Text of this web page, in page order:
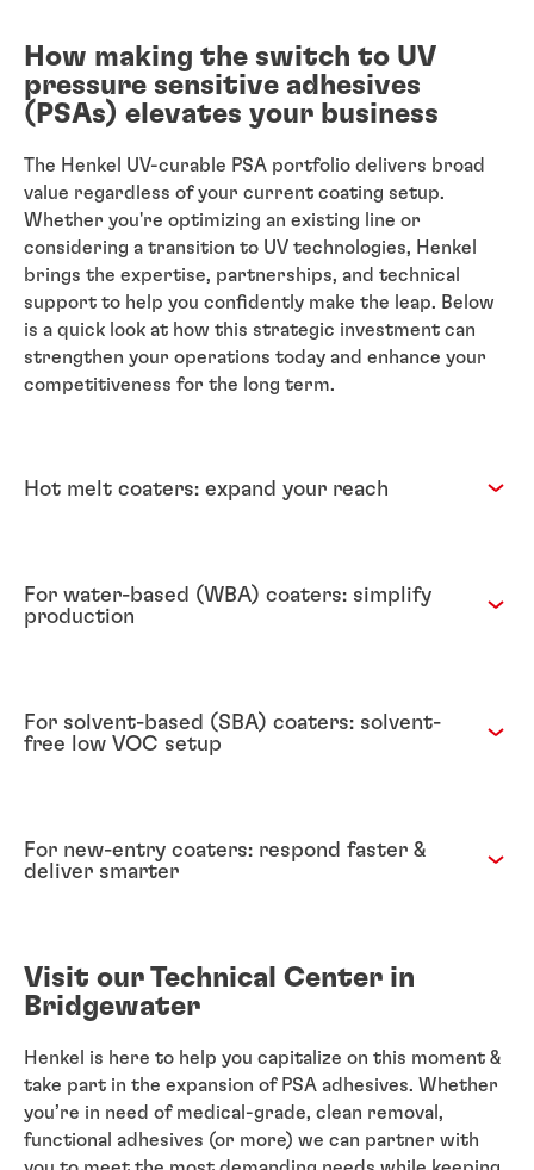
How making the switch to UV
pressure sensitive adhesives
(PSAs) elevates your business
The Henkel UV-curable PSA portfolio delivers broad
value regardless of your current coating setup.
Whether you're optimizing an existing line or
considering a transition to UV technologies, Henkel
brings the expertise, partnerships, and technical
support to help you confidently make the leap. Below
is a quick look at how this strategic investment can
strengthen your operations today and enhance your
competitiveness for the long term.
Hot melt coaters: expand your reach
For water-based (WBA) coaters: simplify
production
For solvent-based (SBA) coaters: solvent-
free low VOC setup
For new-entry coaters: respond faster &
deliver smarter
Visit our Technical Center in
Bridgewater
Henkel is here to help you capitalize on this moment &
take part in the expansion of PSA adhesives. Whether
you’re in need of medical-grade, clean removal,
functional adhesives (or more) we can partner with